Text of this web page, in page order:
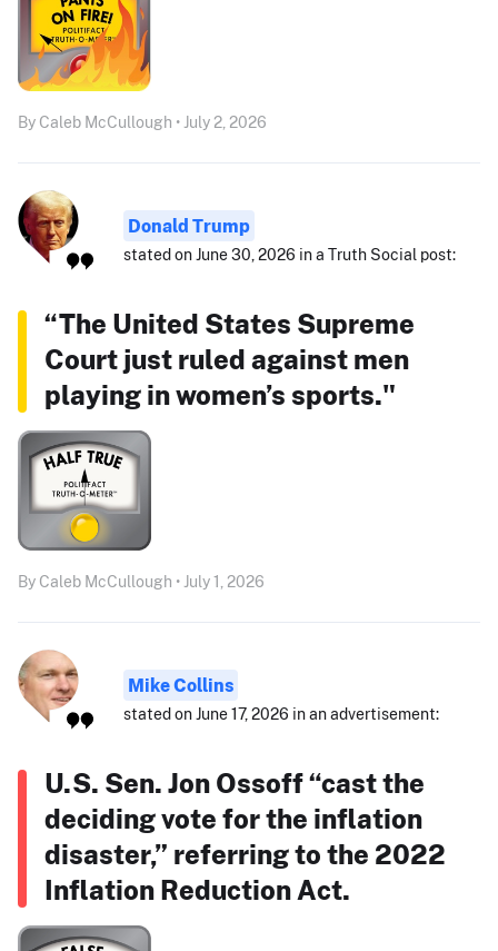
By Caleb McCullough • July 2, 2026
Donald Trump
stated on June 30, 2026 in a Truth Social post:
“The United States Supreme
Court just ruled against men
playing in women’s sports."
By Caleb McCullough • July 1, 2026
Mike Collins
stated on June 17, 2026 in an advertisement:
U.S. Sen. Jon Ossoff “cast the
deciding vote for the inflation
disaster,” referring to the 2022
Inflation Reduction Act.